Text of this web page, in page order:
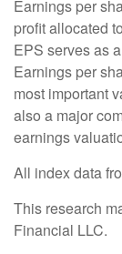
Earnings per
profit allocated
EPS serves as
Earnings per
most important
also a major
earnings
All index data
This research
Financial LLC.